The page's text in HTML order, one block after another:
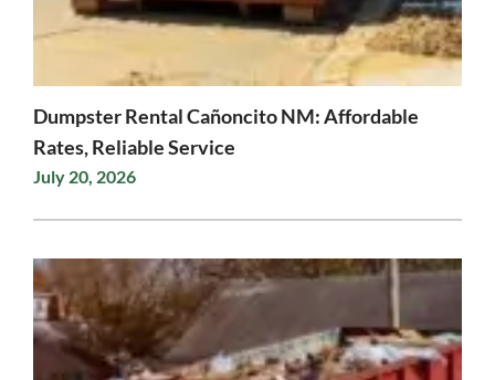
Dumpster Rental Cañoncito NM: Affordable
Rates, Reliable Service
July 20, 2026